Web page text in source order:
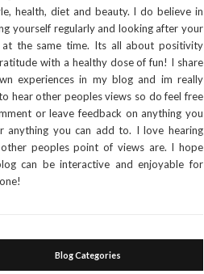
health, diet and beauty. I do believe in
yourself regularly and looking after your
the same time. Its all about positivity
with a healthy dose of fun! I share
experiences in my blog and im really
hear other peoples views so do feel free
or leave feedback on anything you
anything you can add to. I love hearing
peoples point of views are. I hope
can be interactive and enjoyable for
Blog Categories